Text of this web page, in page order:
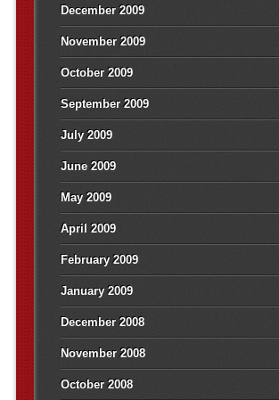
December 2009
November 2009
October 2009
September 2009
July 2009
June 2009
May 2009
April 2009
February 2009
January 2009
December 2008
November 2008
October 2008